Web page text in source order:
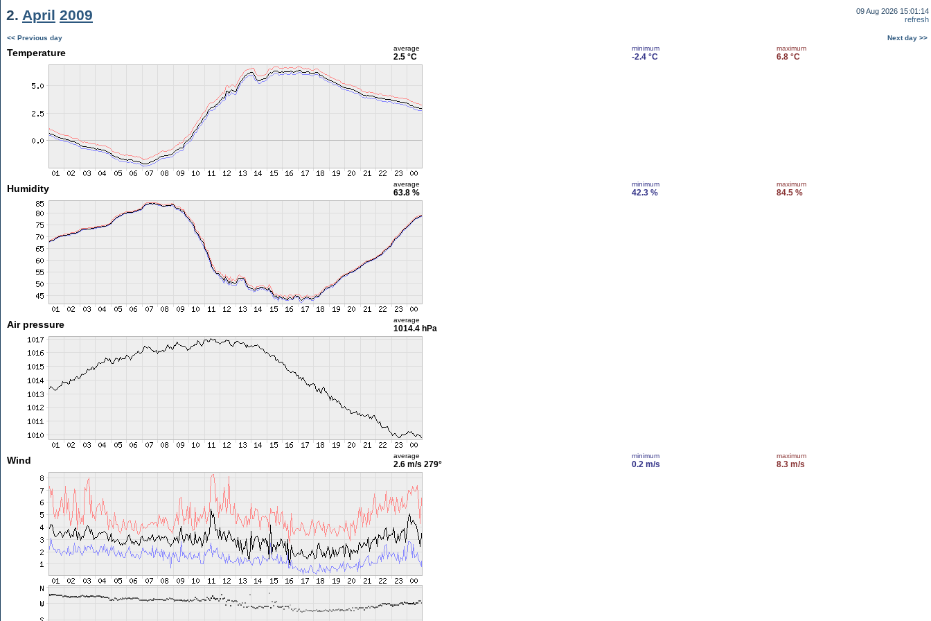
2. April 2009
09 Aug 2026 15:01:14
refresh
<< Previous day Next day >>
Temperature average
2.5 °C
minimum
-2.4 °C
maximum
6.8 °C
Humidity average
63.8 %
minimum
42.3 %
maximum
84.5 %
Air pressure average
1014.4 hPa
Wind average
2.6 m/s 279°
minimum
0.2 m/s
maximum
8.3 m/s